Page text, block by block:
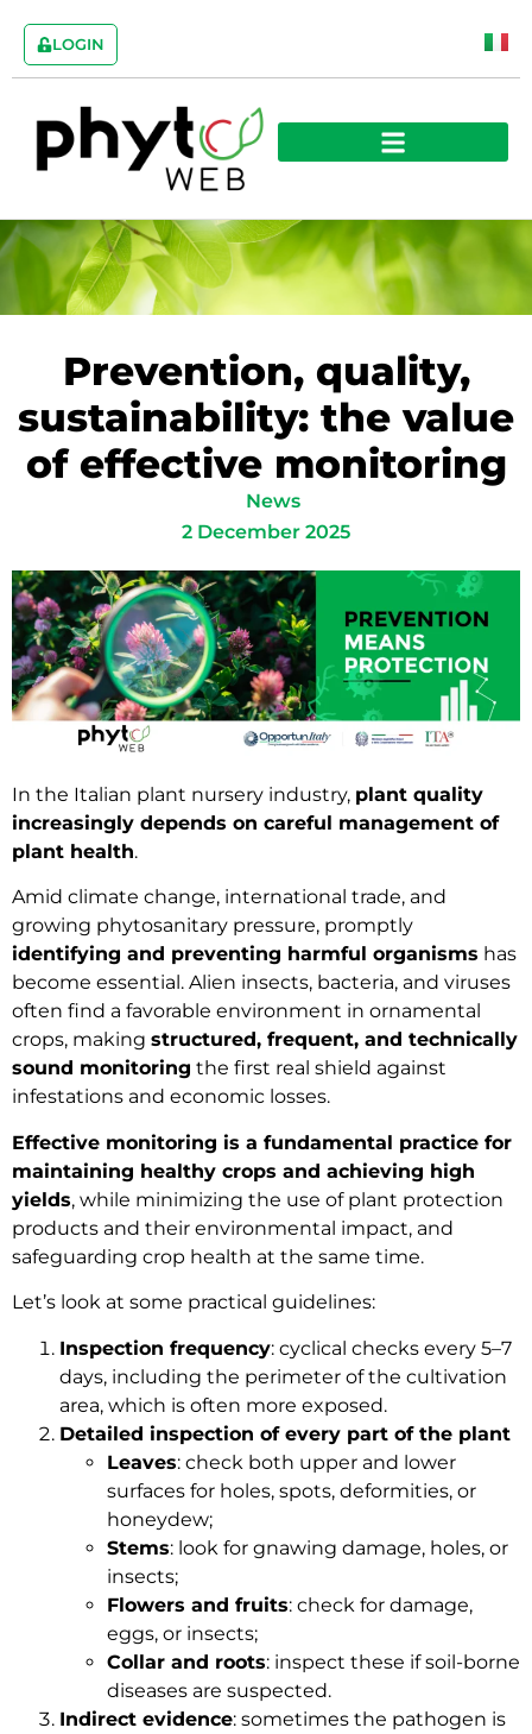
LOGIN
Prevention, quality,
sustainability: the value
of effective monitoring
News
2 December 2025
In the Italian plant nursery industry, plant quality
increasingly depends on careful management of
plant health.
Amid climate change, international trade, and
growing phytosanitary pressure, promptly
identifying and preventing harmful organisms has
become essential. Alien insects, bacteria, and viruses
often find a favorable environment in ornamental
crops, making structured, frequent, and technically
sound monitoring the first real shield against
infestations and economic losses.
Effective monitoring is a fundamental practice for
maintaining healthy crops and achieving high
yields, while minimizing the use of plant protection
products and their environmental impact, and
safeguarding crop health at the same time.
Let’s look at some practical guidelines:
Inspection frequency: cyclical checks every 5–7
days, including the perimeter of the cultivation
area, which is often more exposed.
Detailed inspection of every part of the plant
Leaves: check both upper and lower
surfaces for holes, spots, deformities, or
honeydew;
Stems: look for gnawing damage, holes, or
insects;
Flowers and fruits: check for damage,
eggs, or insects;
Collar and roots: inspect these if soil-borne
diseases are suspected.
Indirect evidence: sometimes the pathogen is